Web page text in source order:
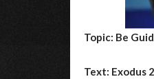
Topic: Be
Text: Exodus